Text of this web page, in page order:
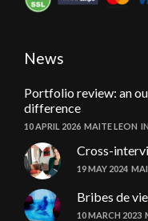
News
Portfolio review: an
difference
10 APRIL 2026 MAITE LEON IN
Cross-
19 MAY 2024
Bribes de
10 MARCH 2023